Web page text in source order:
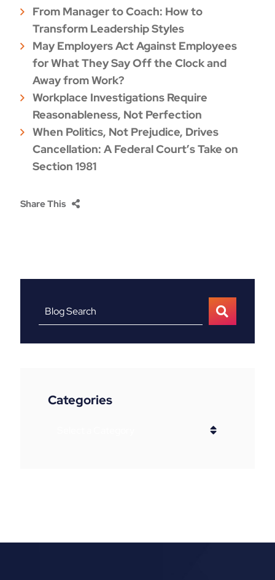
From Manager to Coach: How to
Transform Leadership Styles
May Employers Act Against Employees
for What They Say Off the Clock and
Away from Work?
Workplace Investigations Require
Reasonableness, Not Perfection
When Politics, Not Prejudice, Drives
Cancellation: A Federal Court’s Take on
Section 1981
Share This
Blog Search
Categories